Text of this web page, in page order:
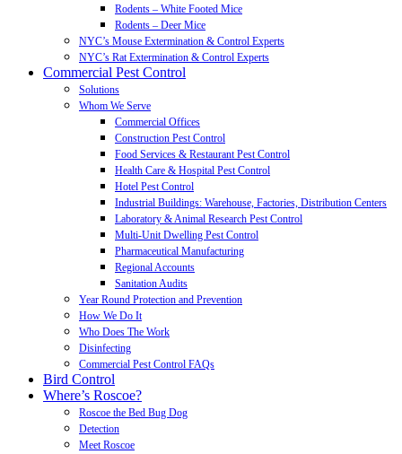
Rodents – White Footed Mice
Rodents – Deer Mice
NYC’s Mouse Extermination & Control Experts
NYC’s Rat Extermination & Control Experts
Commercial Pest Control
Solutions
Whom We Serve
Commercial Offices
Construction Pest Control
Food Services & Restaurant Pest Control
Health Care & Hospital Pest Control
Hotel Pest Control
Industrial Buildings: Warehouse, Factories, Distribution Centers
Laboratory & Animal Research Pest Control
Multi-Unit Dwelling Pest Control
Pharmaceutical Manufacturing
Regional Accounts
Sanitation Audits
Year Round Protection and Prevention
How We Do It
Who Does The Work
Disinfecting
Commercial Pest Control FAQs
Bird Control
Where’s Roscoe?
Roscoe the Bed Bug Dog
Detection
Meet Roscoe